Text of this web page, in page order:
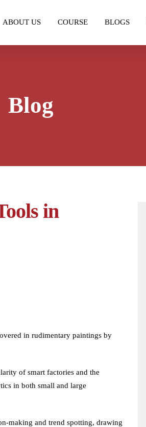
ABOUT US COURSE BLOGS
Blog
in
in rudimentary paintings by
of smart factories and the
in both small and large
making and trend spotting, drawing